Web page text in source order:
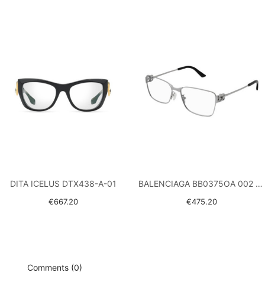
DITA ICELUS DTX438-A-01
€667.20
BALENCIAGA BB0375OA 002 RUTHENIUM
€475.20
Comments (0)